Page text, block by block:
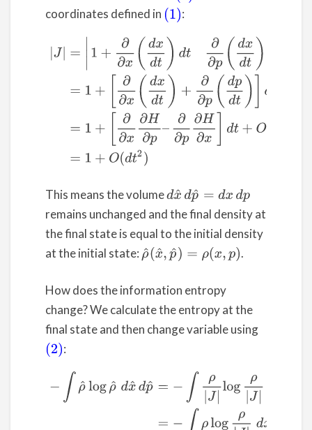
coordinates defined in (1) :
(3)|J + ∂ dx t dt∂ ∂p dx dt ∂x (dp dt
This means the volumedx^dp ^=dxd p
remains unchanged and the final density at
the final state is equal to the initial density
at the initial state:ρ^(x^,p ^)= ρ(x,p) .
How does the information entropy
change? We calculate the entropy at the
final state and then change variable using
(2) :
∫ρ ^ logρ ^ dx^ dp^ |logρ J||J dx